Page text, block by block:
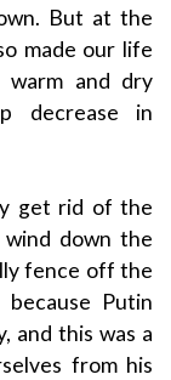
But at the
made our life
warm and dry
decrease in
get rid of the
wind down the
fence off the
because Putin
and this was a
from his